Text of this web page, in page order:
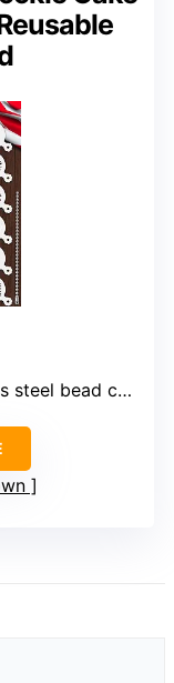
bead chains